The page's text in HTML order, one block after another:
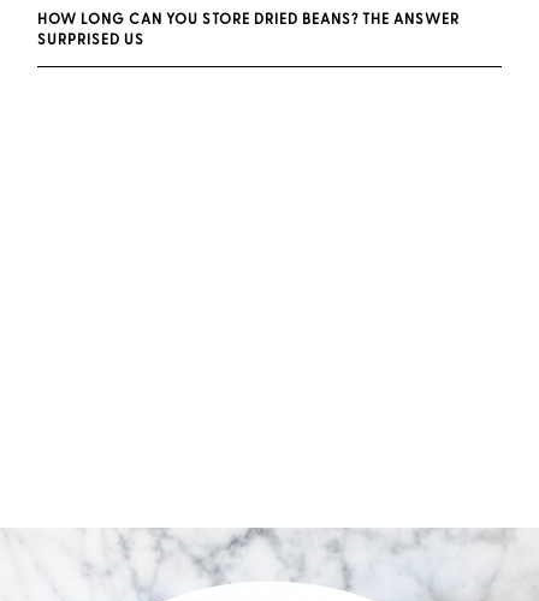
HOW LONG CAN YOU STORE DRIED BEANS? THE ANSWER
SURPRISED US